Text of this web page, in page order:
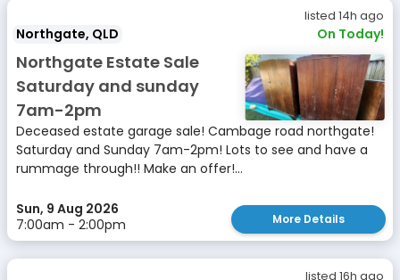
listed 14h ago
Northgate, QLD On Today!
Northgate Estate Sale
Saturday and sunday
7am-2pm
Deceased estate garage sale! Cambage road northgate!
Saturday and Sunday 7am-2pm! Lots to see and have a
rummage through!! Make an offer!...
Sun, 9 Aug 2026
7:00am - 2:00pm
More Details
listed 16h ago